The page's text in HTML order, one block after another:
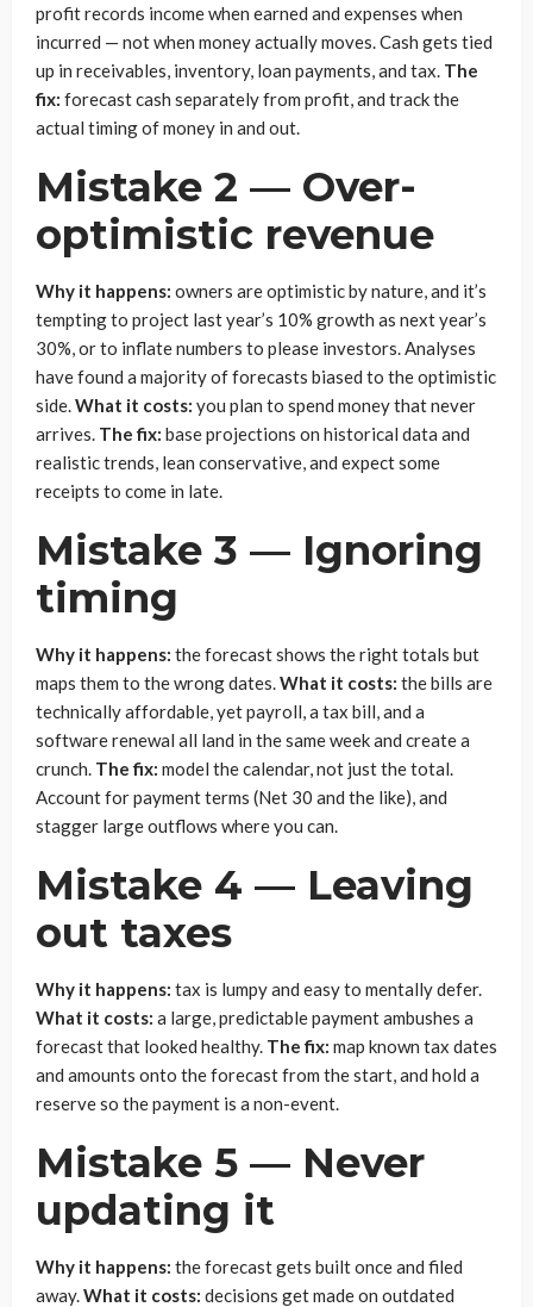
profit records income when earned and expenses when
incurred — not when money actually moves. Cash gets tied
up in receivables, inventory, loan payments, and tax. The
fix: forecast cash separately from profit, and track the
actual timing of money in and out.
Mistake 2 — Over-
optimistic revenue
Why it happens: owners are optimistic by nature, and it’s
tempting to project last year’s 10% growth as next year’s
30%, or to inflate numbers to please investors. Analyses
have found a majority of forecasts biased to the optimistic
side.What it costs: you plan to spend money that never
arrives. The fix: base projections on historical data and
realistic trends, lean conservative, and expect some
receipts to come in late.
Mistake 3 — Ignoring
timing
Why it happens: the forecast shows the right totals but
maps them to the wrong dates.What it costs: the bills are
technically affordable, yet payroll, a tax bill, and a
software renewal all land in the same week and create a
crunch. The fix: model the calendar, not just the total.
Account for payment terms (Net 30 and the like), and
stagger large outflows where you can.
Mistake 4 — Leaving
out taxes
Why it happens: tax is lumpy and easy to mentally defer.
What it costs: a large, predictable payment ambushes a
forecast that looked healthy. The fix: map known tax dates
and amounts onto the forecast from the start, and hold a
reserve so the payment is a non-event.
Mistake 5 — Never
updating it
Why it happens: the forecast gets built once and filed
away.What it costs: decisions get made on outdated